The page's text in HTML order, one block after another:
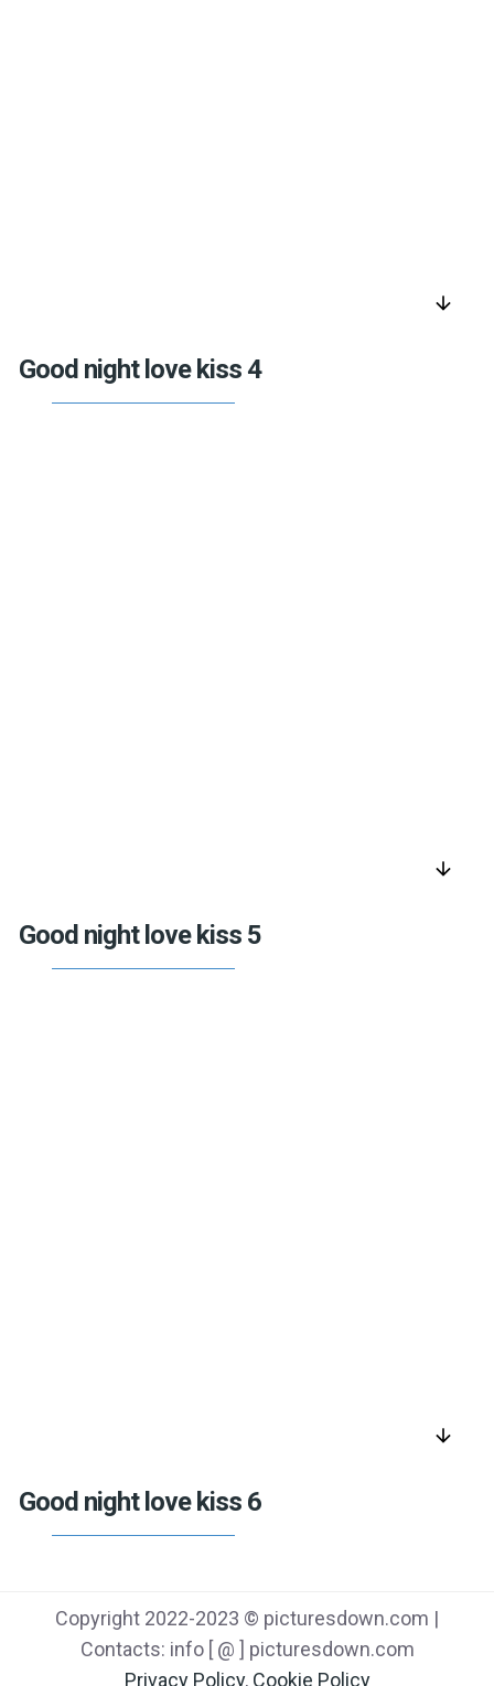
arrow_downward
Good night love kiss 4
arrow_downward
Good night love kiss 5
arrow_downward
Good night love kiss 6
Copyright 2022-2023 © picturesdown.com |
Contacts: info [ @ ] picturesdown.com
Privacy Policy, Cookie Policy